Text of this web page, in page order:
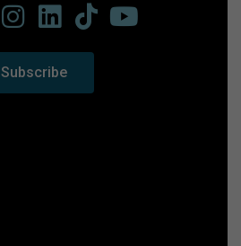
Subscribe